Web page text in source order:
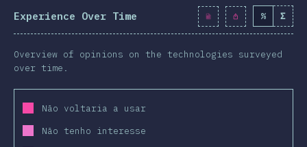
Experience Over Time % Σ
Overview of opinions on the technologies surveyed
over time.
Não voltaria a usar
Não tenho interesse